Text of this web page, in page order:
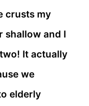
crusts my
shallow and I
It actually
we
elderly